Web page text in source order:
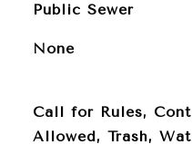
Public Sewer
None
Call for Rules,
Allowed, Trash,